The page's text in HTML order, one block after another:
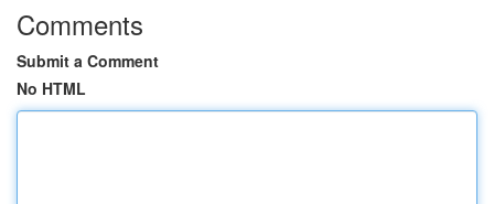
Comments
Submit a Comment
No HTML